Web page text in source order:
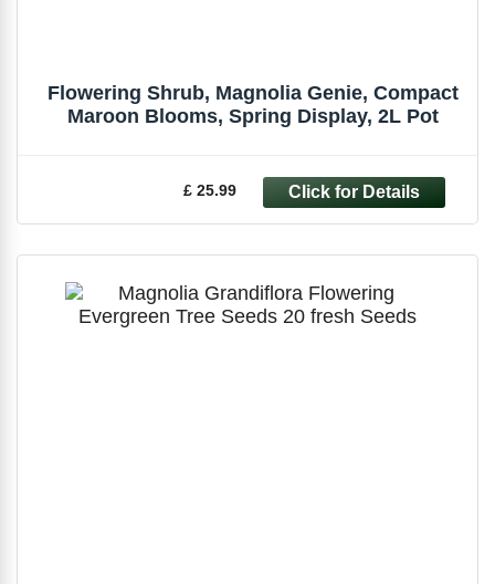
Flowering Shrub, Magnolia Genie, Compact
Maroon Blooms, Spring Display, 2L Pot
£ 25.99